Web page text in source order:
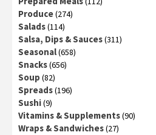
Produce(274)
Salads(114)
Salsa, Dips & Sauces(311)
Seasonal(658)
Snacks(656)
Soup (82)
Spreads(196)
Sushi(9)
Vitamins & Supplements(90)
Wraps & Sandwiches(27)